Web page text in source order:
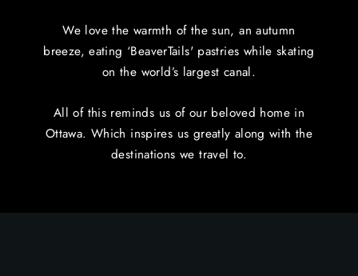
We love the warmth of the sun, an autumn
breeze, eating ‘BeaverTails' pastries while skating
on the world’s largest canal.
All of this reminds us of our beloved home in
Ottawa. Which inspires us greatly along with the
destinations we travel to.